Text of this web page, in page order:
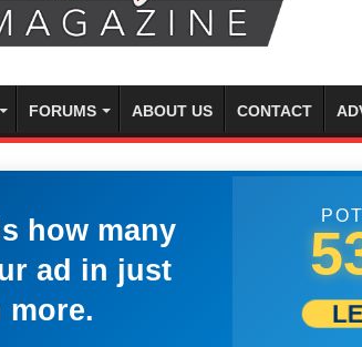
FORUMS ABOUT US CONTACT
how many
ad in just
more.